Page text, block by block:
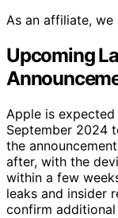
As an affiliate, we
Upcoming
Apple is
September 2024
the
after, with the
within a few
leaks and insider
confirm